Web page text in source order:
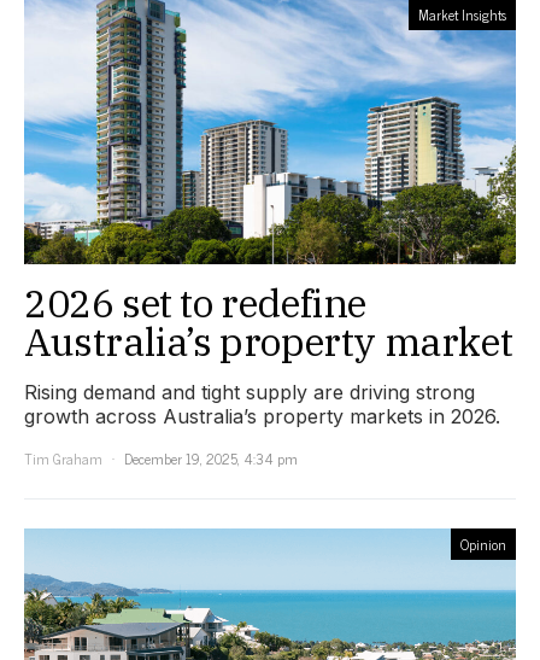
Market Insights
2026 set to redefine
Australia’s property market
Rising demand and tight supply are driving strong
growth across Australia’s property markets in 2026.
Tim Graham
December 19, 2025, 4:34 pm
Opinion